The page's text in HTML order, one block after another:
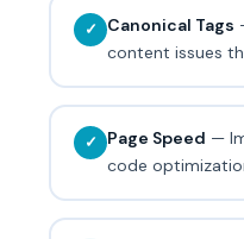
✓ Canonical Tags
content issues
✓ Page Speed —
code